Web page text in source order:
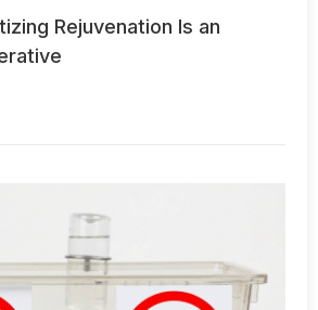
Rejuvenation Is an